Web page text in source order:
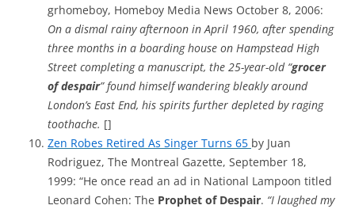
grhomeboy, Homeboy Media News October 8, 2006:
On a dismal rainy afternoon in April 1960, after spending
three months in a boarding house on Hampstead High
Street completing a manuscript, the 25-year-old “grocer
of despair” found himself wandering bleakly around
London’s East End, his spirits further depleted by raging
toothache. []
Zen Robes Retired As Singer Turns 65 by Juan
Rodriguez, The Montreal Gazette, September 18,
1999: “He once read an ad in National Lampoon titled
Leonard Cohen: The Prophet of Despair. “I laughed my